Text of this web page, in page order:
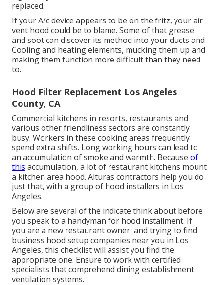
replaced.
If your A/c device appears to be on the fritz, your air
vent hood could be to blame. Some of that grease
and soot can discover its method into your ducts and
Cooling and heating elements, mucking them up and
making them function more difficult than they need
to.
Hood Filter Replacement Los Angeles
County, CA
Commercial kitchens in resorts, restaurants and
various other friendliness sectors are constantly
busy. Workers in these cooking areas frequently
spend extra shifts. Long working hours can lead to
an accumulation of smoke and warmth. Because of
this accumulation, a lot of restaurant kitchens mount
a kitchen area hood. Alturas contractors help you do
just that, with a group of hood installers in Los
Angeles.
Below are several of the indicate think about before
you speak to a handyman for hood installment. If
you are a new restaurant owner, and trying to find
business hood setup companies near you in Los
Angeles, this checklist will assist you find the
appropriate one. Ensure to work with certified
specialists that comprehend dining establishment
ventilation systems.